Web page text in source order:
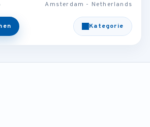
Amsterdam - Netherlands
Kategorie